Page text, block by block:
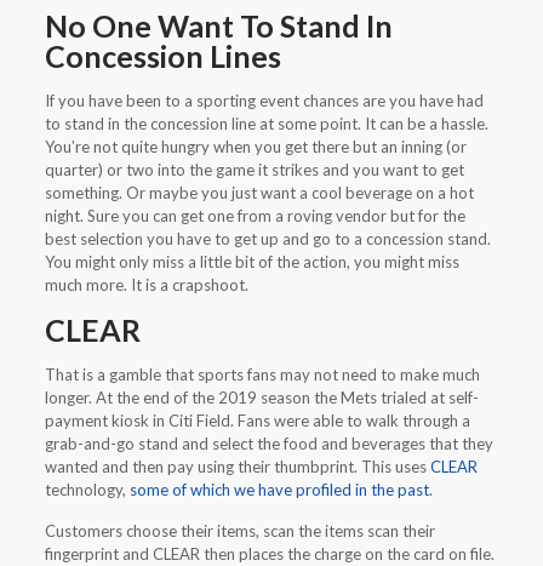
No One Want To Stand In
Concession Lines
If you have been to a sporting event chances are you have had
to stand in the concession line at some point. It can be a hassle.
You’re not quite hungry when you get there but an inning (or
quarter) or two into the game it strikes and you want to get
something. Or maybe you just want a cool beverage on a hot
night. Sure you can get one from a roving vendor but for the
best selection you have to get up and go to a concession stand.
You might only miss a little bit of the action, you might miss
much more. It is a crapshoot.
CLEAR
That is a gamble that sports fans may not need to make much
longer. At the end of the 2019 season the Mets trialed at self-
payment kiosk in Citi Field. Fans were able to walk through a
grab-and-go stand and select the food and beverages that they
wanted and then pay using their thumbprint. This usesCLEAR
technology, some of which we have profiled in the past.
Customers choose their items, scan the items scan their
fingerprint and CLEAR then places the charge on the card on file.